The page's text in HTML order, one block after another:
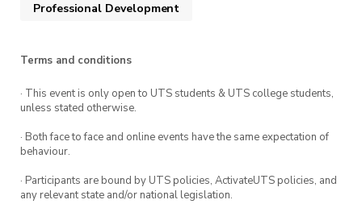
Professional Development
Terms and conditions
· This event is only open to UTS students & UTS college students,
unless stated otherwise.
· Both face to face and online events have the same expectation of
behaviour.
· Participants are bound by UTS policies, ActivateUTS policies, and
any relevant state and/or national legislation.